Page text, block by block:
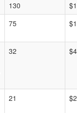
130
75
32
21